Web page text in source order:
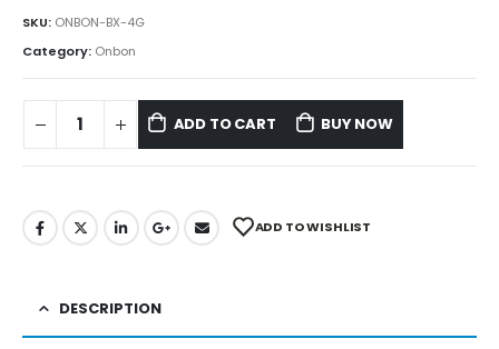
SKU: ONBON-BX-4G
Category: Onbon
ADD TO CART BUY NOW
ADD TO WISHLIST
DESCRIPTION